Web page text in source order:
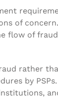
of
flow of
rather
by